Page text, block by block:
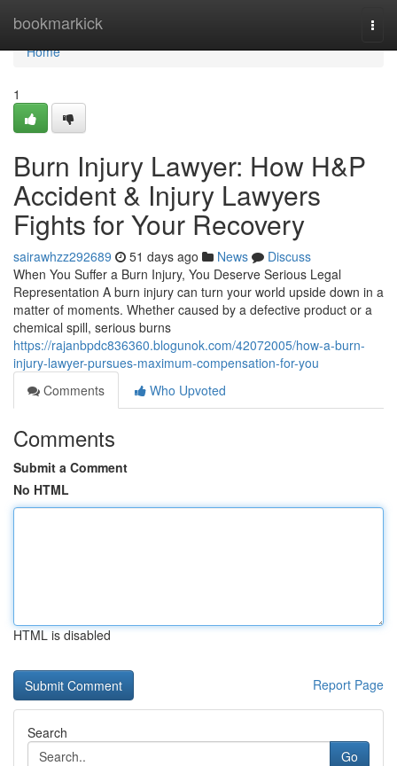
bookmarkick
Home
Home
1
Burn Injury Lawyer: How H&P
Accident & Injury Lawyers
Fights for Your Recovery
sairawhzz292689 51 days ago News
Discuss
When You Suffer a Burn Injury, You Deserve Serious Legal
Representation A burn injury can turn your world upside down in a
matter of moments. Whether caused by a defective product or a
chemical spill, serious burns
https://rajanbpdc836360.blogunok.com/42072005/how-a-burn-
injury-lawyer-pursues-maximum-compensation-for-you
Comments
Who Upvoted
Comments
Submit a Comment
No HTML
HTML is disabled
Report Page
Search
Go